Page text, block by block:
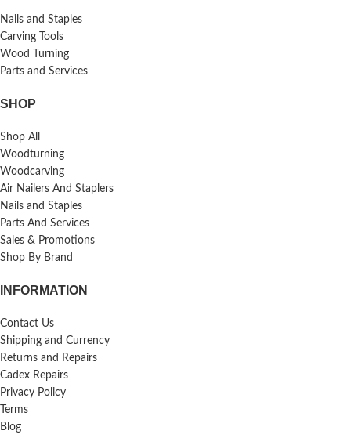
Nails and Staples
Carving Tools
Wood Turning
Parts and Services
SHOP
Shop All
Woodturning
Woodcarving
Air Nailers And Staplers
Nails and Staples
Parts And Services
Sales & Promotions
Shop By Brand
INFORMATION
Contact Us
Shipping and Currency
Returns and Repairs
Cadex Repairs
Privacy Policy
Terms
Blog